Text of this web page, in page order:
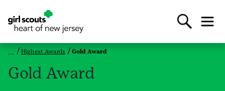
Highest Awards Gold Award
Gold Award